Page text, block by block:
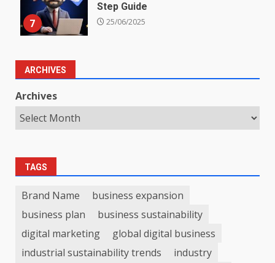
7
Step Guide
25/06/2025
ARCHIVES
Archives
TAGS
Brand Name
business expansion
business plan
business sustainability
digital marketing
global digital business
industrial sustainability trends
industry